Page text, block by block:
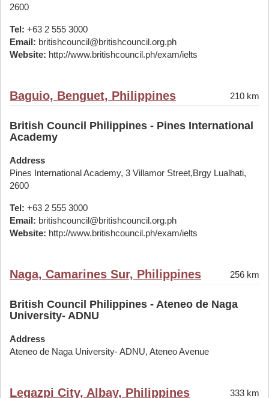
2600
Tel: +63 2 555 3000
Email: britishcouncil@britishcouncil.org.ph
Website: http://www.britishcouncil.ph/exam/ielts
Baguio, Benguet, Philippines 210 km
British Council Philippines - Pines International
Academy
Address
Pines International Academy, 3 Villamor Street,Brgy Lualhati,
2600
Tel: +63 2 555 3000
Email: britishcouncil@britishcouncil.org.ph
Website: http://www.britishcouncil.ph/exam/ielts
Naga, Camarines Sur, Philippines 256 km
British Council Philippines - Ateneo de Naga
University- ADNU
Address
Ateneo de Naga University- ADNU, Ateneo Avenue
Legazpi City, Albay, Philippines 333 km